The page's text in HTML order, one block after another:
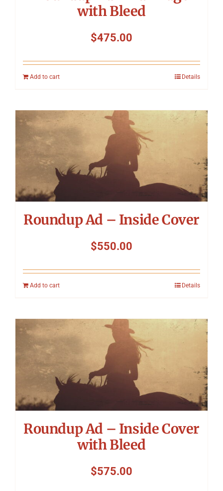
with Bleed
$475.00
Add to cart Details
Roundup Ad – Inside Cover
$550.00
Add to cart Details
Roundup Ad – Inside Cover
with Bleed
$575.00